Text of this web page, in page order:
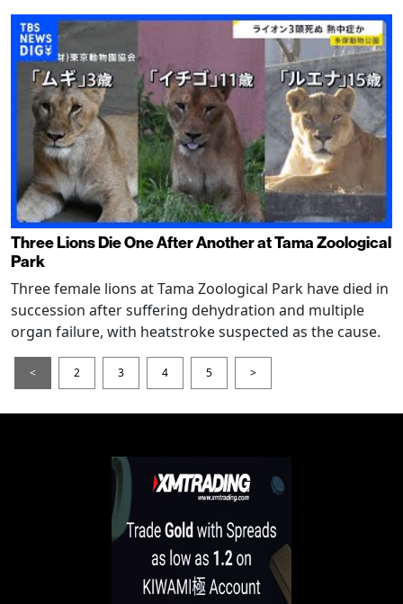
Three Lions Die One After Another at Tama Zoological
Park
Three female lions at Tama Zoological Park have died in
succession after suffering dehydration and multiple
organ failure, with heatstroke suspected as the cause.
< 2 3 4 5 >